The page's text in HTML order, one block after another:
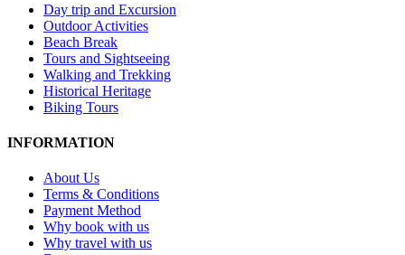
Day trip and Excursion
Outdoor Activities
Beach Break
Tours and Sightseeing
Walking and Trekking
Historical Heritage
Biking Tours
INFORMATION
About Us
Terms & Conditions
Payment Method
Why book with us
Why travel with us